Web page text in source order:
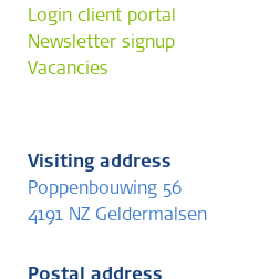
Login client portal
Newsletter signup
Vacancies
Visiting address
Poppenbouwing 56
4191 NZ Geldermalsen